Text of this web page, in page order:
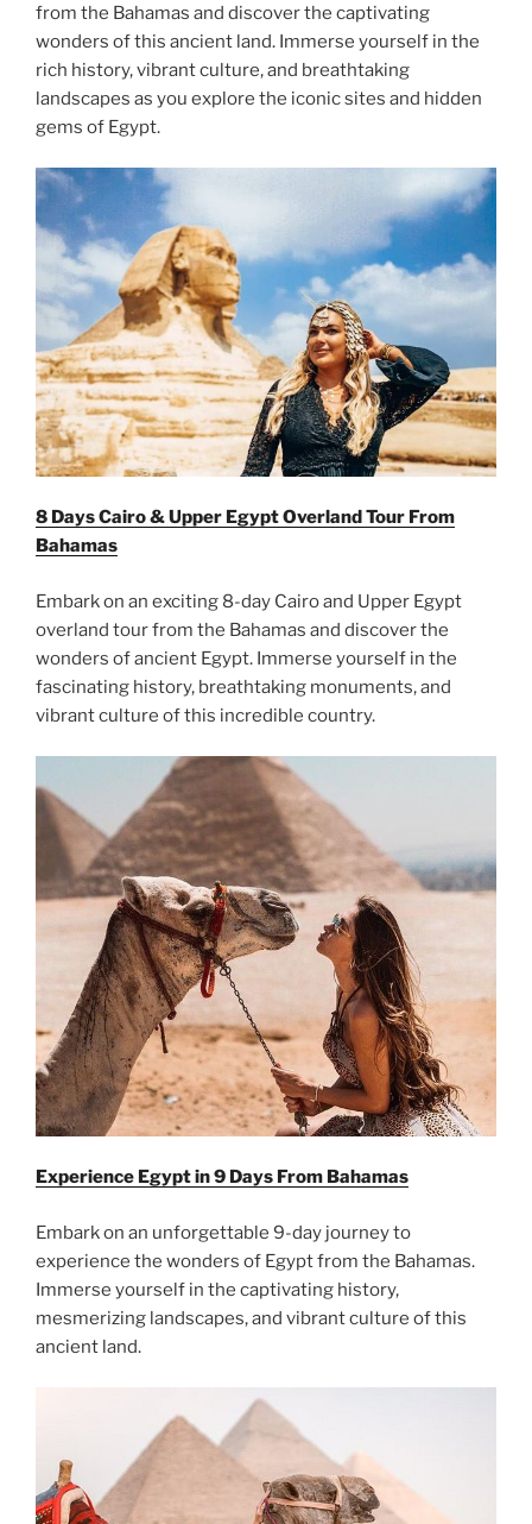
from the Bahamas and discover the captivating
wonders of this ancient land. Immerse yourself in the
rich history, vibrant culture, and breathtaking
landscapes as you explore the iconic sites and hidden
gems of Egypt.
8 Days Cairo & Upper Egypt Overland Tour From
Bahamas
Embark on an exciting 8-day Cairo and Upper Egypt
overland tour from the Bahamas and discover the
wonders of ancient Egypt. Immerse yourself in the
fascinating history, breathtaking monuments, and
vibrant culture of this incredible country.
Experience Egypt in 9 Days From Bahamas
Embark on an unforgettable 9-day journey to
experience the wonders of Egypt from the Bahamas.
Immerse yourself in the captivating history,
mesmerizing landscapes, and vibrant culture of this
ancient land.